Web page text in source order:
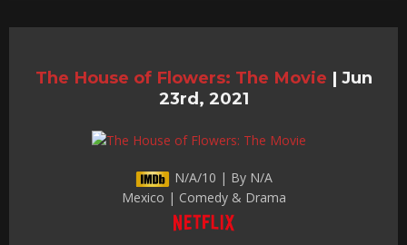
The House of Flowers: The Movie | Jun
23rd, 2021
N/A/10 | By N/A
Mexico | Comedy & Drama